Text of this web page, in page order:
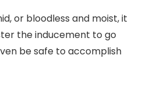
or bloodless and moist, it
the inducement to go
be safe to accomplish